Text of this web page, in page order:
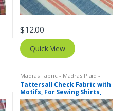
$12.00
Quick View
Madras Fabric - Madras Plaid -
Plaid Fabric, Tattersall Plaid -
Tattersall Fabric & Windowpane
Check Fabrics
Tattersall Check Fabric with
Motifs, For Sewing Shirts,
Blouses, Coats, Bowties &
Dresses.